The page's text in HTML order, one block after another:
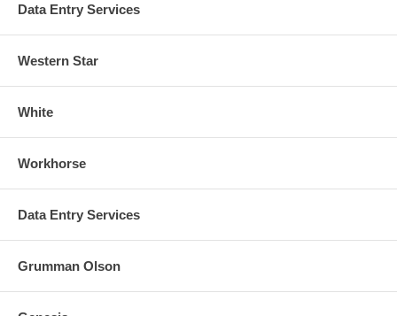
Data Entry Services
Western Star
White
Workhorse
Data Entry Services
Grumman Olson